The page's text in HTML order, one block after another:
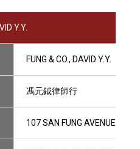
Y.Y.
FUNG & CO., DAVID Y.Y.
馮元鉞律師行
107 SAN FUNG AVENUE,M/F,